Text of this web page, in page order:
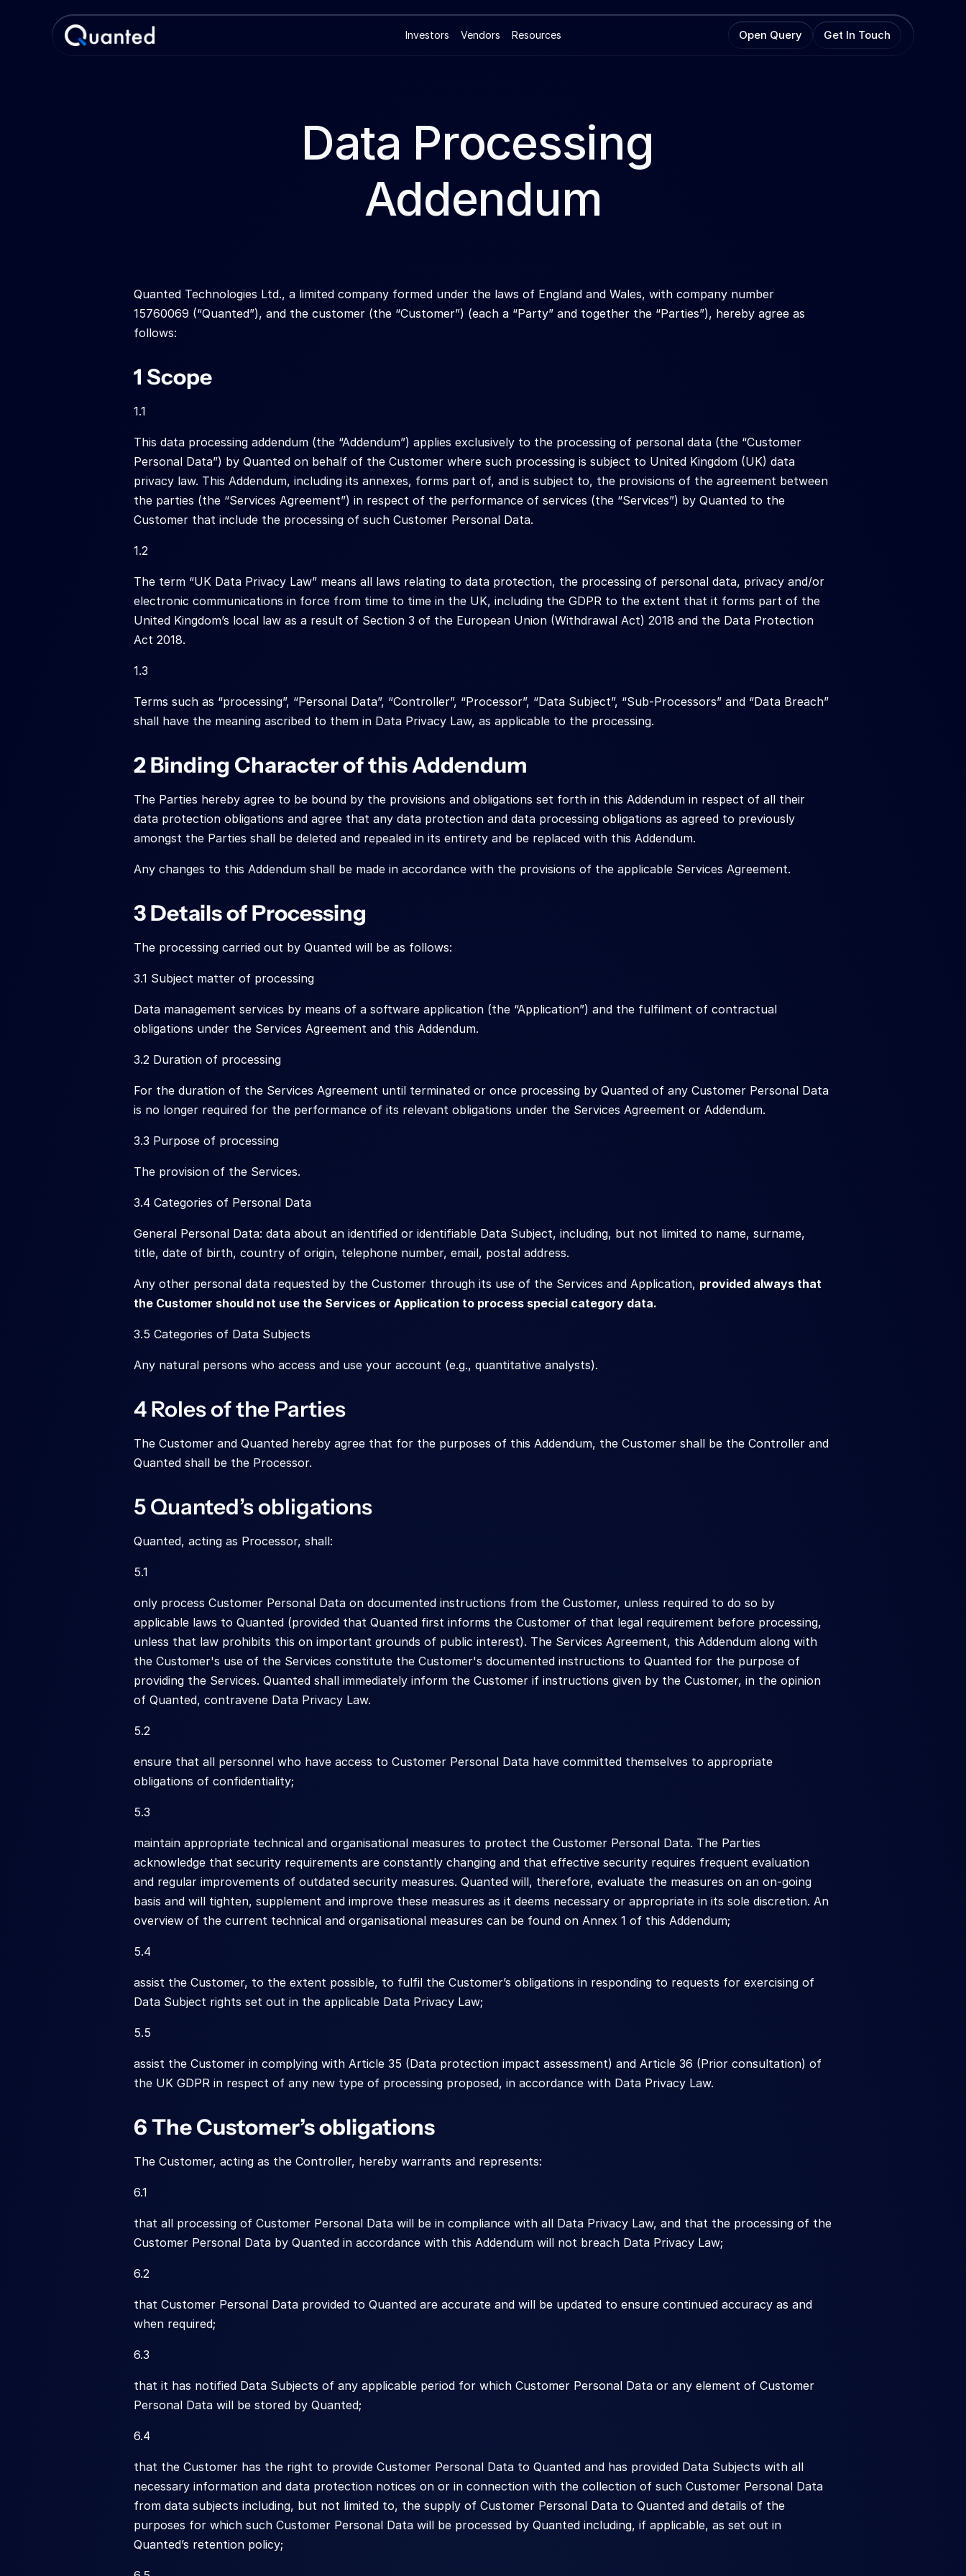
Data Processing
Addendum
Quanted Technologies Ltd., a limited company formed under the laws of England and Wales, with company number
15760069 (“Quanted”), and the customer (the “Customer”) (each a “Party” and together the “Parties”), hereby agree as
follows:
1 Scope
1.1
This data processing addendum (the “Addendum”) applies exclusively to the processing of personal data (the “Customer
Personal Data”) by Quanted on behalf of the Customer where such processing is subject to United Kingdom (UK) data
privacy law. This Addendum, including its annexes, forms part of, and is subject to, the provisions of the agreement between
the parties (the “Services Agreement”) in respect of the performance of services (the “Services”) by Quanted to the
Customer that include the processing of such Customer Personal Data.
1.2
The term “UK Data Privacy Law” means all laws relating to data protection, the processing of personal data, privacy and/or
electronic communications in force from time to time in the UK, including the GDPR to the extent that it forms part of the
United Kingdom’s local law as a result of Section 3 of the European Union (Withdrawal Act) 2018 and the Data Protection
Act 2018.
1.3
Terms such as “processing”, “Personal Data”, “Controller”, “Processor”, “Data Subject”, “Sub-Processors” and “Data Breach”
shall have the meaning ascribed to them in Data Privacy Law, as applicable to the processing.
2 Binding Character of this Addendum
The Parties hereby agree to be bound by the provisions and obligations set forth in this Addendum in respect of all their
data protection obligations and agree that any data protection and data processing obligations as agreed to previously
amongst the Parties shall be deleted and repealed in its entirety and be replaced with this Addendum.
Any changes to this Addendum shall be made in accordance with the provisions of the applicable Services Agreement.
3 Details of Processing
The processing carried out by Quanted will be as follows:
3.1 Subject matter of processing
Data management services by means of a software application (the “Application”) and the fulfilment of contractual
obligations under the Services Agreement and this Addendum.
3.2 Duration of processing
For the duration of the Services Agreement until terminated or once processing by Quanted of any Customer Personal Data
is no longer required for the performance of its relevant obligations under the Services Agreement or Addendum.
3.3 Purpose of processing
The provision of the Services.
3.4 Categories of Personal Data
General Personal Data: data about an identified or identifiable Data Subject, including, but not limited to name, surname,
title, date of birth, country of origin, telephone number, email, postal address.
Any other personal data requested by the Customer through its use of the Services and Application, provided always that
the Customer should not use the Services or Application to process special category data.
3.5 Categories of Data Subjects
Any natural persons who access and use your account (e.g., quantitative analysts).
4 Roles of the Parties
The Customer and Quanted hereby agree that for the purposes of this Addendum, the Customer shall be the Controller and
Quanted shall be the Processor.
5 Quanted’s obligations
Quanted, acting as Processor, shall:
5.1
only process Customer Personal Data on documented instructions from the Customer, unless required to do so by
applicable laws to Quanted (provided that Quanted first informs the Customer of that legal requirement before processing,
unless that law prohibits this on important grounds of public interest). The Services Agreement, this Addendum along with
the Customer's use of the Services constitute the Customer's documented instructions to Quanted for the purpose of
providing the Services. Quanted shall immediately inform the Customer if instructions given by the Customer, in the opinion
of Quanted, contravene Data Privacy Law.
5.2
ensure that all personnel who have access to Customer Personal Data have committed themselves to appropriate
obligations of confidentiality;
5.3
maintain appropriate technical and organisational measures to protect the Customer Personal Data. The Parties
acknowledge that security requirements are constantly changing and that effective security requires frequent evaluation
and regular improvements of outdated security measures. Quanted will, therefore, evaluate the measures on an on-going
basis and will tighten, supplement and improve these measures as it deems necessary or appropriate in its sole discretion. An
overview of the current technical and organisational measures can be found on Annex 1 of this Addendum;
5.4
assist the Customer, to the extent possible, to fulfil the Customer’s obligations in responding to requests for exercising of
Data Subject rights set out in the applicable Data Privacy Law;
5.5
assist the Customer in complying with Article 35 (Data protection impact assessment) and Article 36 (Prior consultation) of
the UK GDPR in respect of any new type of processing proposed, in accordance with Data Privacy Law.
6 The Customer’s obligations
The Customer, acting as the Controller, hereby warrants and represents:
6.1
that all processing of Customer Personal Data will be in compliance with all Data Privacy Law, and that the processing of the
Customer Personal Data by Quanted in accordance with this Addendum will not breach Data Privacy Law;
6.2
that Customer Personal Data provided to Quanted are accurate and will be updated to ensure continued accuracy as and
when required;
6.3
that it has notified Data Subjects of any applicable period for which Customer Personal Data or any element of Customer
Personal Data will be stored by Quanted;
6.4
that the Customer has the right to provide Customer Personal Data to Quanted and has provided Data Subjects with all
necessary information and data protection notices on or in connection with the collection of such Customer Personal Data
from data subjects including, but not limited to, the supply of Customer Personal Data to Quanted and details of the
purposes for which such Customer Personal Data will be processed by Quanted including, if applicable, as set out in
Quanted’s retention policy;
Investors Vendors Resources Open Query Get In Touch